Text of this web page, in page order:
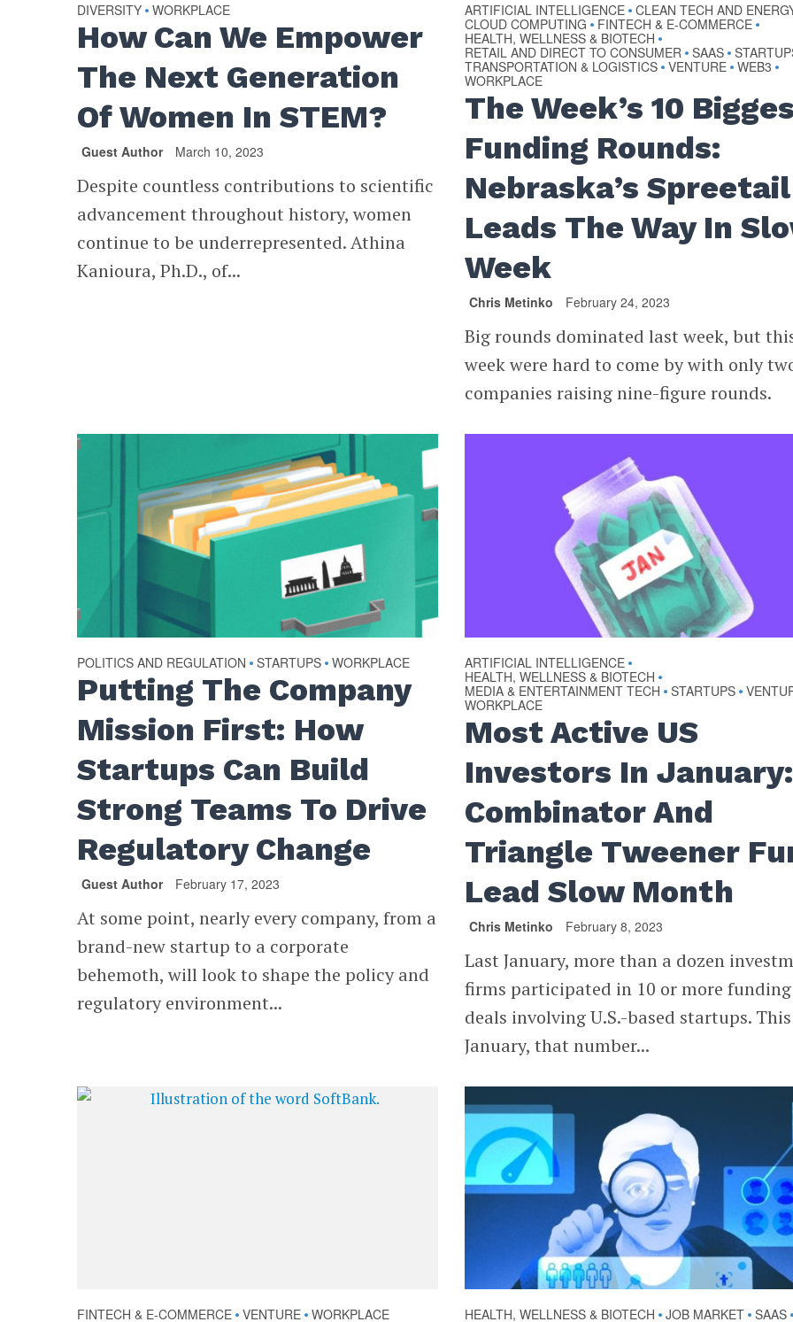
DIVERSITY • WORKPLACE
How Can We Empower
The Next Generation
Of Women In STEM?
Guest Author March 10, 2023
Despite countless contributions to scientific
advancement throughout history, women
continue to be underrepresented. Athina
Kanioura, Ph.D., of...
ARTIFICIAL INTELLIGENCE • CLEAN TECH AND
CLOUD COMPUTING • FINTECH & E-COMMERCE •
HEALTH, WELLNESS & BIOTECH •
RETAIL AND DIRECT TO CONSUMER • SAAS •
TRANSPORTATION & LOGISTICS • VENTURE • WEB3 •
WORKPLACE
The Week’s 10
Funding Rounds:
Nebraska’s Spreetail
Leads The Way In
Week
Chris Metinko February 24, 2023
Big rounds dominated last week, but
week were hard to come by with only
companies raising nine-figure rounds.
POLITICS AND REGULATION • STARTUPS • WORKPLACE
Putting The Company
Mission First: How
Startups Can Build
Strong Teams To Drive
Regulatory Change
Guest Author February 17, 2023
At some point, nearly every company, from a
brand-new startup to a corporate
behemoth, will look to shape the policy and
regulatory environment...
ARTIFICIAL INTELLIGENCE •
HEALTH, WELLNESS & BIOTECH •
MEDIA & ENTERTAINMENT TECH • STARTUPS •
WORKPLACE
Most Active US
Investors In
Combinator And
Triangle Tweener
Lead Slow Month
Chris Metinko February 8, 2023
Last January, more than a dozen
firms participated in 10 or more funding
deals involving U.S.-based startups. This
January, that number...
FINTECH & E-COMMERCE • VENTURE • WORKPLACE HEALTH, WELLNESS & BIOTECH • JOB MARKET • SAAS